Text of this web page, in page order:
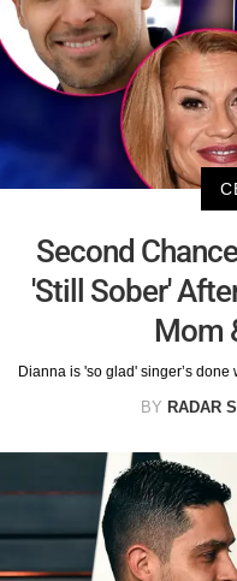
Second
'Still Sober'
Mom
Dianna is 'so glad' singer’s
BY RADAR